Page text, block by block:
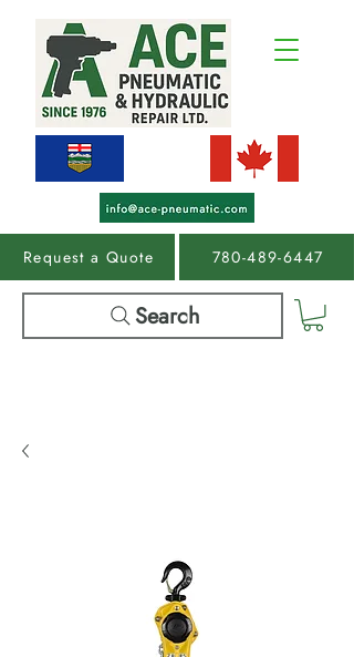
Request a Quote 780-489-6447
Search